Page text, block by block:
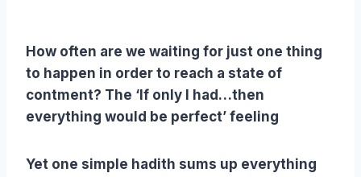
How often are we waiting for just one thing
to happen in order to reach a state of
contment? The ‘If only I had…then
everything would be perfect’ feeling
Yet one simple hadith sums up everything